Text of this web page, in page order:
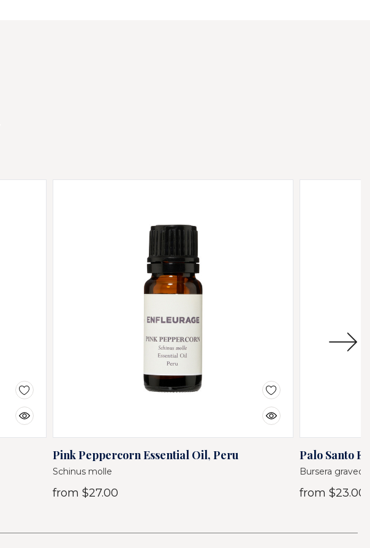
Pink Peppercorn Essential Oil, Peru
Schinus molle
from $27.00
Palo Santo
Bursera
from $23.00